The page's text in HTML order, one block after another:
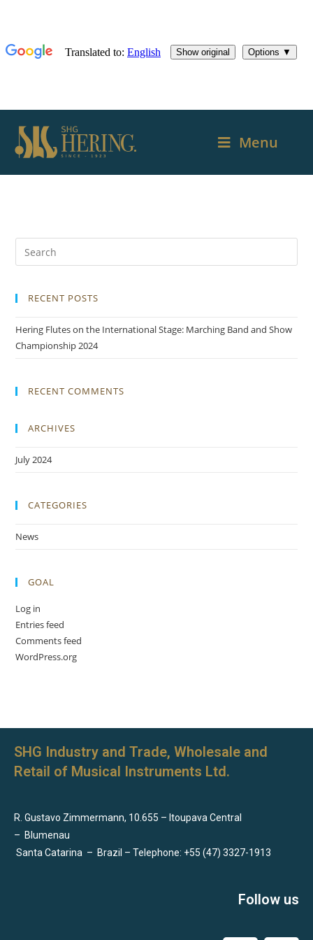
Menu
RECENT POSTS
Hering Flutes on the International Stage: Marching Band and Show
Championship 2024
RECENT COMMENTS
ARCHIVES
July 2024
CATEGORIES
News
GOAL
Log in
Entries feed
Comments feed
WordPress.org
SHG Industry and Trade, Wholesale and
Retail of Musical Instruments Ltd.
R. Gustavo Zimmermann, 10.655 – Itoupava Central
– Blumenau
Santa Catarina – Brazil – Telephone: +55 (47) 3327-1913
Follow us